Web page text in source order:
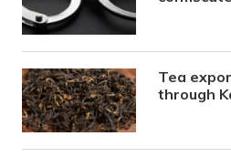
Tea
through